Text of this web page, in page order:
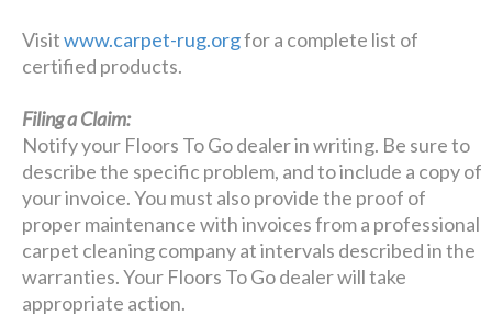
Visitwww.carpet-rug.orgfor a complete list of
certified products.
Filing a Claim:
Notify your Floors To Go dealer in writing. Be sure to
describe the specific problem, and to include a copy of
your invoice. You must also provide the proof of
proper maintenance with invoices from a professional
carpet cleaning company at intervals described in the
warranties. Your Floors To Go dealer will take
appropriate action.